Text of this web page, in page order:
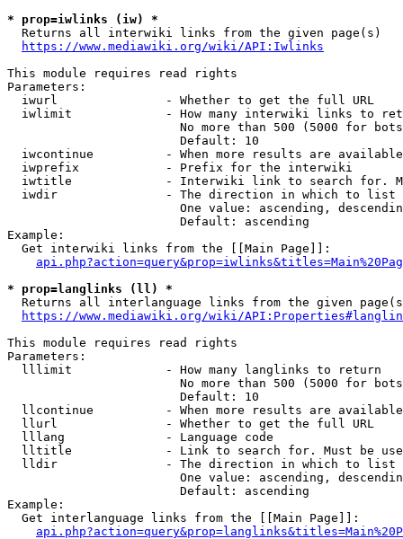
* prop=iwlinks (iw) *
  Returns all interwiki links from the given page(s)
https://www.mediawiki.org/wiki/API:Iwlinks
This module requires read rights
Parameters:
  iwurl               - Whether to get the full URL
iwlimit             - How many interwiki links to
No more than 500 (5000 for
                        Default: 10
iwcontinue          - When more results are
  iwprefix            - Prefix for the interwiki
iwtitle             - Interwiki link to search for.
  iwdir               - The direction in which to list
One value: ascending,
                        Default: ascending
Example:
  Get interwiki links from the [[Main Page]]:
* prop=langlinks (ll) *
Returns all interlanguage links from the given
https://www.mediawiki.org/wiki/
This module requires read rights
Parameters:
  lllimit             - How many langlinks to return
No more than 500 (5000 for
                        Default: 10
llcontinue          - When more results are
  llurl               - Whether to get the full URL
  lllang              - Language code
lltitle             - Link to search for. Must be
  lldir               - The direction in which to list
One value: ascending,
                        Default: ascending
Example:
  Get interlanguage links from the [[Main Page]]: